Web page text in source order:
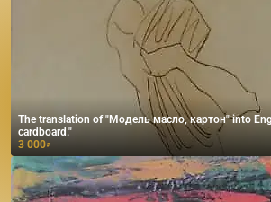
The translation of "Модель масло, картон" into
cardboard."
3 000₽